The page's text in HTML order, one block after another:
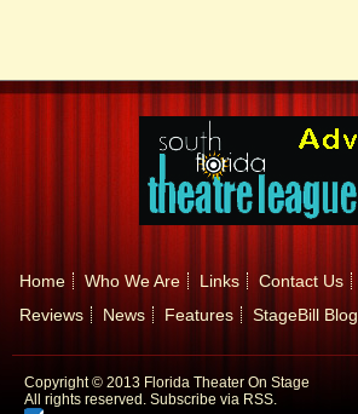
Home Who We Are Links Contact Us
Reviews
News Features StageBill Blog
Copyright © 2013 Florida Theater On Stage
All rights reserved. Subscribe via RSS.